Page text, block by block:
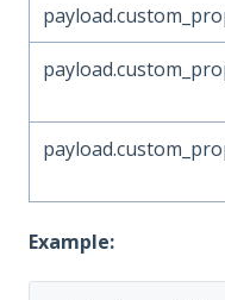
Example: